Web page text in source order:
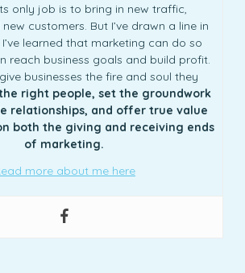
only job is to bring in new traffic,
customers. But I’ve drawn a line in
learned that marketing can do so
reach business goals and build profit.
businesses the fire and soul they
right people, set the groundwork
relationships, and offer true value
both the giving and receiving ends
of marketing.
more about me here